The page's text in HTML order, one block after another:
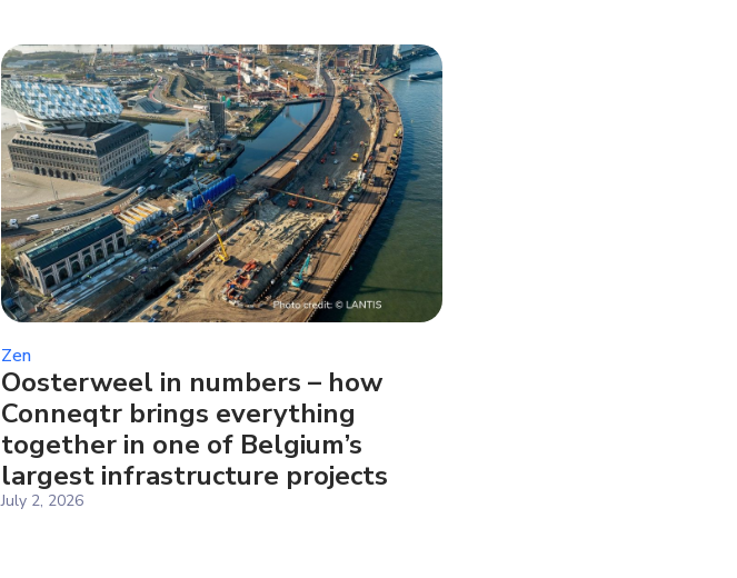
Zen
Oosterweel in numbers – how
Conneqtr brings everything
together in one of Belgium’s
largest infrastructure projects
July 2, 2026